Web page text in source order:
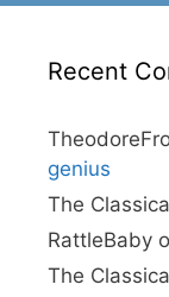
Recent
genius
The
RattleBaby
The